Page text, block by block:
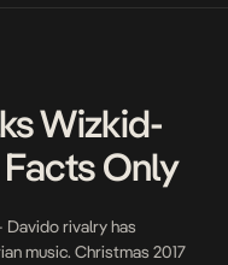
Wizkid-
Only
rivalry has
music. Christmas 2017